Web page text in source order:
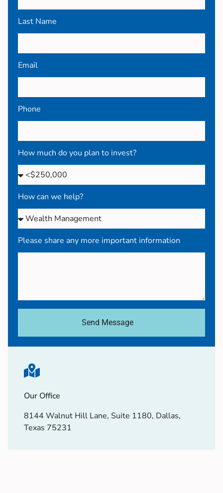
Last Name
Email
Phone
How much do you plan to invest?
How can we help?
Please share any more important information
Send Message
Our Office
8144 Walnut Hill Lane, Suite 1180, Dallas,
Texas 75231